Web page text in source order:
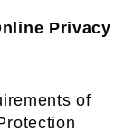
Privacy
of